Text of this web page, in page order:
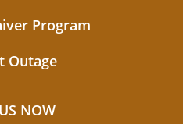
Program
Outage
NOW